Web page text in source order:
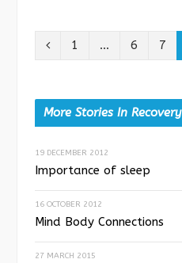
P
e
v
i
u
1 … 6 7
More Stories In Recovery
19 DECEMBER 2012
Importance of sleep
16 OCTOBER 2012
Mind Body Connections
27 MARCH 2015